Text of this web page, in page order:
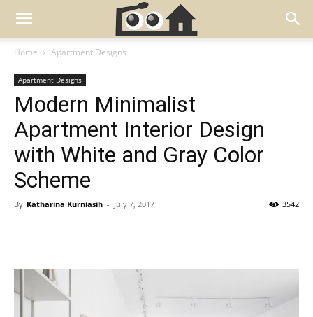
Home Apartment Designs
Apartment Designs
Modern Minimalist
Apartment Interior Design
with White and Gray Color
Scheme
By Katharina Kurniasih - July 7, 2017 3542